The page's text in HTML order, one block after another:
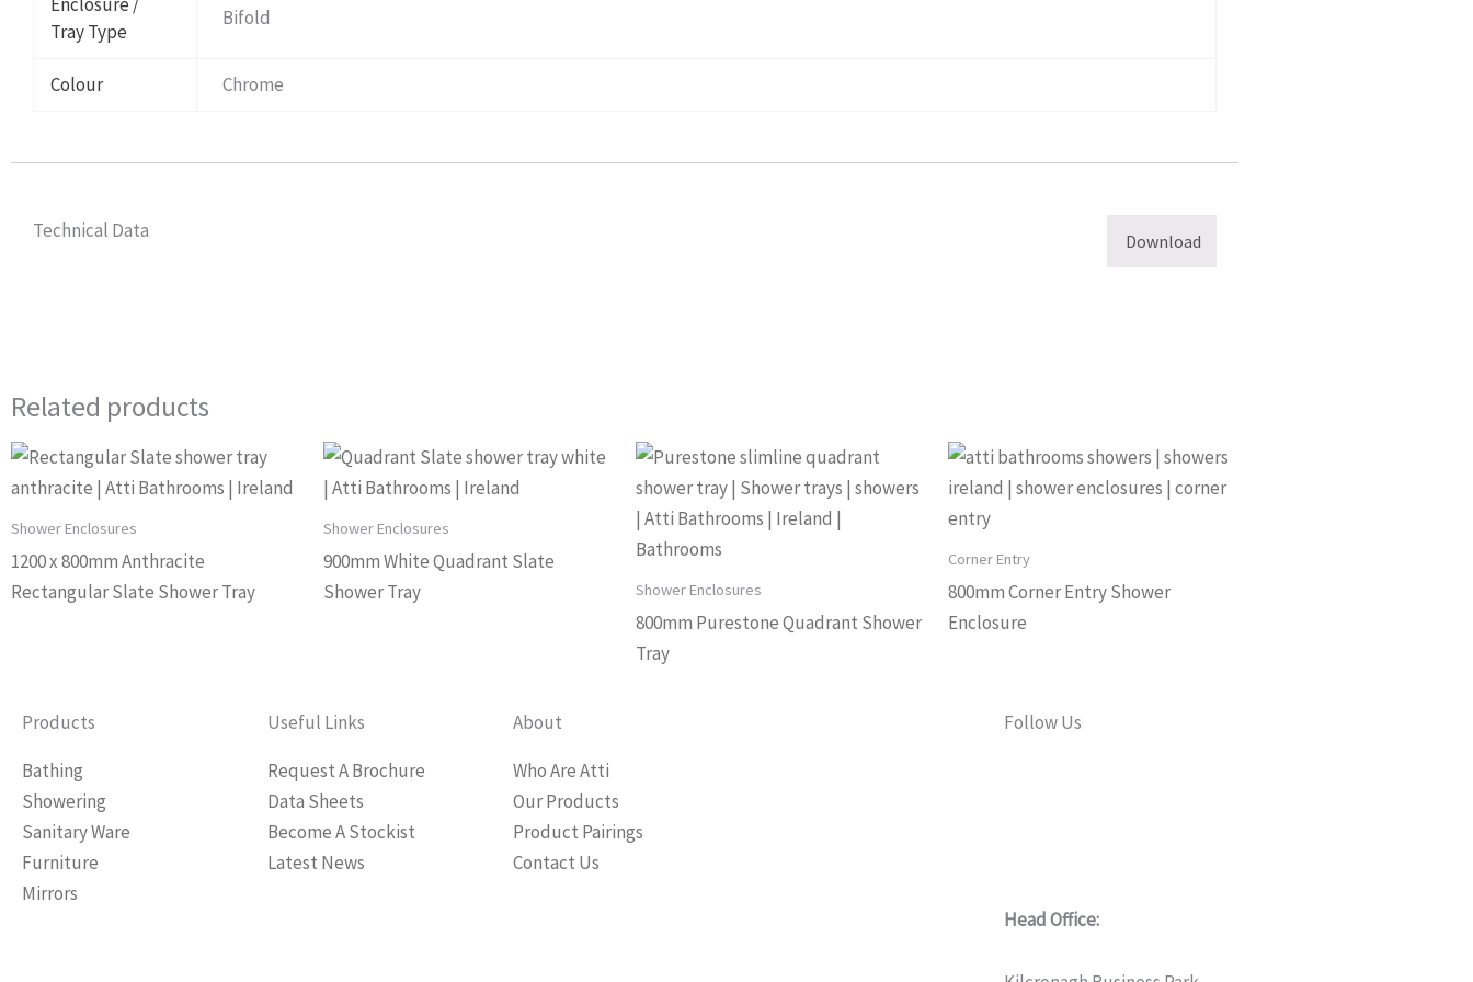
Tray Type
Bifold
Colour Chrome
Technical Data Download
Related products
Shower Enclosures
1200 x 800mm Anthracite
Rectangular Slate Shower Tray
Shower Enclosures
900mm White Quadrant Slate
Shower Tray
Shower Enclosures
800mm Purestone Quadrant Shower
Tray
Corner Entry
800mm Corner Entry Shower
Enclosure
Products
Bathing
Showering
Sanitary Ware
Furniture
Mirrors
Useful Links
Request A Brochure
Data Sheets
Become A Stockist
Latest News
About
Who Are Atti
Our Products
Product Pairings
Contact Us
Follow Us
e t
k
Head Office: